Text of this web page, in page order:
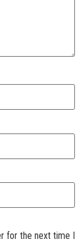
for the next time I